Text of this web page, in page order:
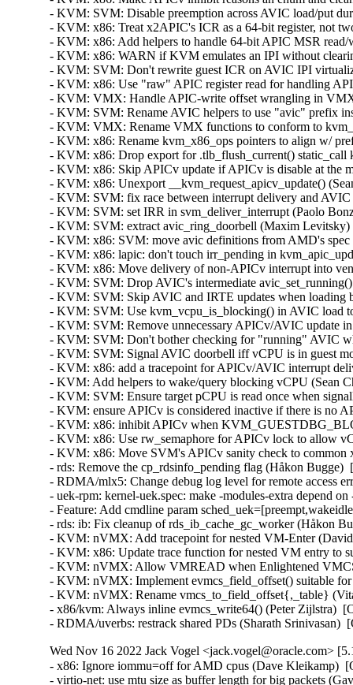
- KVM: SVM: Disable preemption across AVIC load/put
- KVM: x86: Treat x2APIC's ICR as a 64-bit register, not
- KVM: x86: Add helpers to handle 64-bit APIC MSR
- KVM: x86: WARN if KVM emulates an IPI without
- KVM: SVM: Don't rewrite guest ICR on AVIC IPI
- KVM: x86: Use "raw" APIC register read for handling
- KVM: VMX: Handle APIC-write offset wrangling in
- KVM: SVM: Rename AVIC helpers to use "avic" prefix
- KVM: VMX: Rename VMX functions to conform to
- KVM: x86: Rename kvm_x86_ops pointers to align w/
- KVM: x86: Drop export for .tlb_flush_current()
- KVM: x86: Skip APICv update if APICv is disable at the
- KVM: x86: Unexport __kvm_request_apicv_update()
- KVM: SVM: fix race between interrupt delivery and
- KVM: SVM: set IRR in svm_deliver_interrupt (Paolo
- KVM: SVM: extract avic_ring_doorbell (Maxim
- KVM: x86: SVM: move avic definitions from AMD's
- KVM: x86: lapic: don't touch irr_pending in
- KVM: x86: Move delivery of non-APICv interrupt into
- KVM: SVM: Drop AVIC's intermediate
- KVM: SVM: Skip AVIC and IRTE updates when
- KVM: SVM: Use kvm_vcpu_is_blocking() in AVIC load
- KVM: SVM: Remove unnecessary APICv/AVIC update
- KVM: SVM: Don't bother checking for "running" AVIC
- KVM: SVM: Signal AVIC doorbell iff vCPU is in guest
- KVM: x86: add a tracepoint for APICv/AVIC interrupt
- KVM: Add helpers to wake/query blocking vCPU (Sean
- KVM: SVM: Ensure target pCPU is read once when
- KVM: ensure APICv is considered inactive if there is no
- KVM: x86: inhibit APICv when
- KVM: x86: Use rw_semaphore for APICv lock to allow
- KVM: x86: Move SVM's APICv sanity check to common
- rds: Remove the cp_rdsinfo_pending flag (Håkon
- RDMA/mlx5: Change debug log level for remote access
- uek-rpm: kernel-uek.spec: make -modules-extra depend
- Feature: Add cmdline param
- rds: ib: Fix cleanup of rds_ib_cache_gc_worker (Håkon
- KVM: nVMX: Add tracepoint for nested VM-Enter
- KVM: x86: Update trace function for nested VM entry
- KVM: nVMX: Allow VMREAD when Enlightened
- KVM: nVMX: Implement evmcs_field_offset() suitable
- KVM: nVMX: Rename vmcs_to_field_offset{,_table}
- x86/kvm: Always inline evmcs_write64() (Peter Zijlstra)
- RDMA/uverbs: restrack shared PDs (Sharath Srinivasan)
Wed Nov 16 2022 Jack Vogel <jack.vogel@oracle.com>
- x86: Ignore iommu=off for AMD cpus (Dave Kleikamp)
- virtio-net: use mtu size as buffer length for big packets